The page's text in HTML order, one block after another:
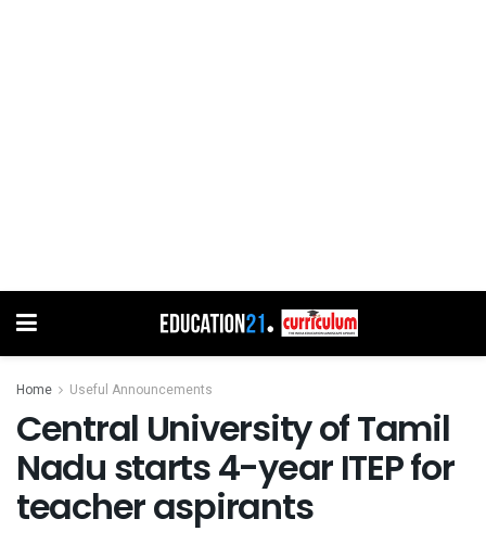
Home Useful Announcements
Central University of Tamil
Nadu starts 4-year ITEP for
teacher aspirants